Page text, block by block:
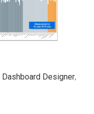
Dashboard Designer,